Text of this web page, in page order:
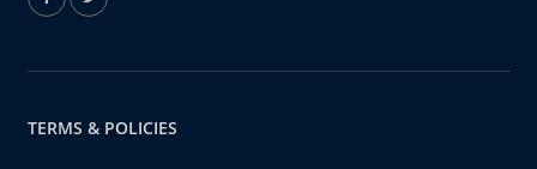
TERMS & POLICIES